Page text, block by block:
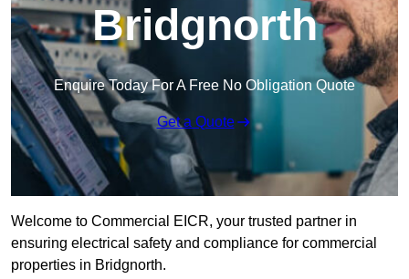
Bridgnorth
Enquire Today For A Free No Obligation Quote
Get a Quote
Welcome to Commercial EICR, your trusted partner in
ensuring electrical safety and compliance for commercial
properties in Bridgnorth.